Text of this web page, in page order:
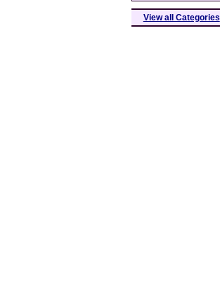
View all Categories